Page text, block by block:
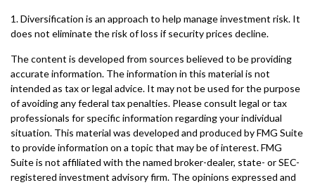
1. Diversification is an approach to help manage investment risk. It
does not eliminate the risk of loss if security prices decline.
The content is developed from sources believed to be providing
accurate information. The information in this material is not
intended as tax or legal advice. It may not be used for the purpose
of avoiding any federal tax penalties. Please consult legal or tax
professionals for specific information regarding your individual
situation. This material was developed and produced by FMG Suite
to provide information on a topic that may be of interest. FMG
Suite is not affiliated with the named broker-dealer, state- or SEC-
registered investment advisory firm. The opinions expressed and